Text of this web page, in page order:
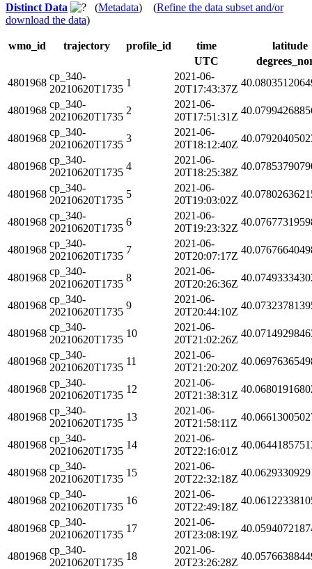
Distinct Data (Metadata) (Refine the data subset and/or
download the data)
wmo_id trajectory profile_id time
latitude
UTC
4801968
cp_340-
20210620T1735
1
2021-06-
20T17:43:37Z
4801968
cp_340-
20210620T1735
2
2021-06-
20T17:51:31Z
4801968
cp_340-
20210620T1735
3
2021-06-
20T18:12:40Z
4801968
cp_340-
20210620T1735
4
2021-06-
20T18:25:38Z
4801968
cp_340-
20210620T1735
5
2021-06-
20T19:03:02Z
4801968
cp_340-
20210620T1735
6
2021-06-
20T19:23:32Z
4801968
cp_340-
20210620T1735
7
2021-06-
20T20:07:17Z
4801968
cp_340-
20210620T1735
8
2021-06-
20T20:26:36Z
4801968
cp_340-
20210620T1735
9
2021-06-
20T20:44:10Z
4801968
cp_340-
20210620T1735
10
2021-06-
20T21:02:26Z
4801968
cp_340-
20210620T1735
11
2021-06-
20T21:20:20Z
4801968
cp_340-
20210620T1735
12
2021-06-
20T21:38:31Z
4801968
cp_340-
20210620T1735
13
2021-06-
20T21:58:11Z
4801968
cp_340-
20210620T1735
14
2021-06-
20T22:16:01Z
4801968
cp_340-
20210620T1735
15
2021-06-
20T22:32:18Z
4801968
cp_340-
20210620T1735
16
2021-06-
20T22:49:18Z
4801968
cp_340-
20210620T1735
17
2021-06-
20T23:08:19Z
4801968
cp_340-
20210620T1735
18
2021-06-
20T23:26:28Z